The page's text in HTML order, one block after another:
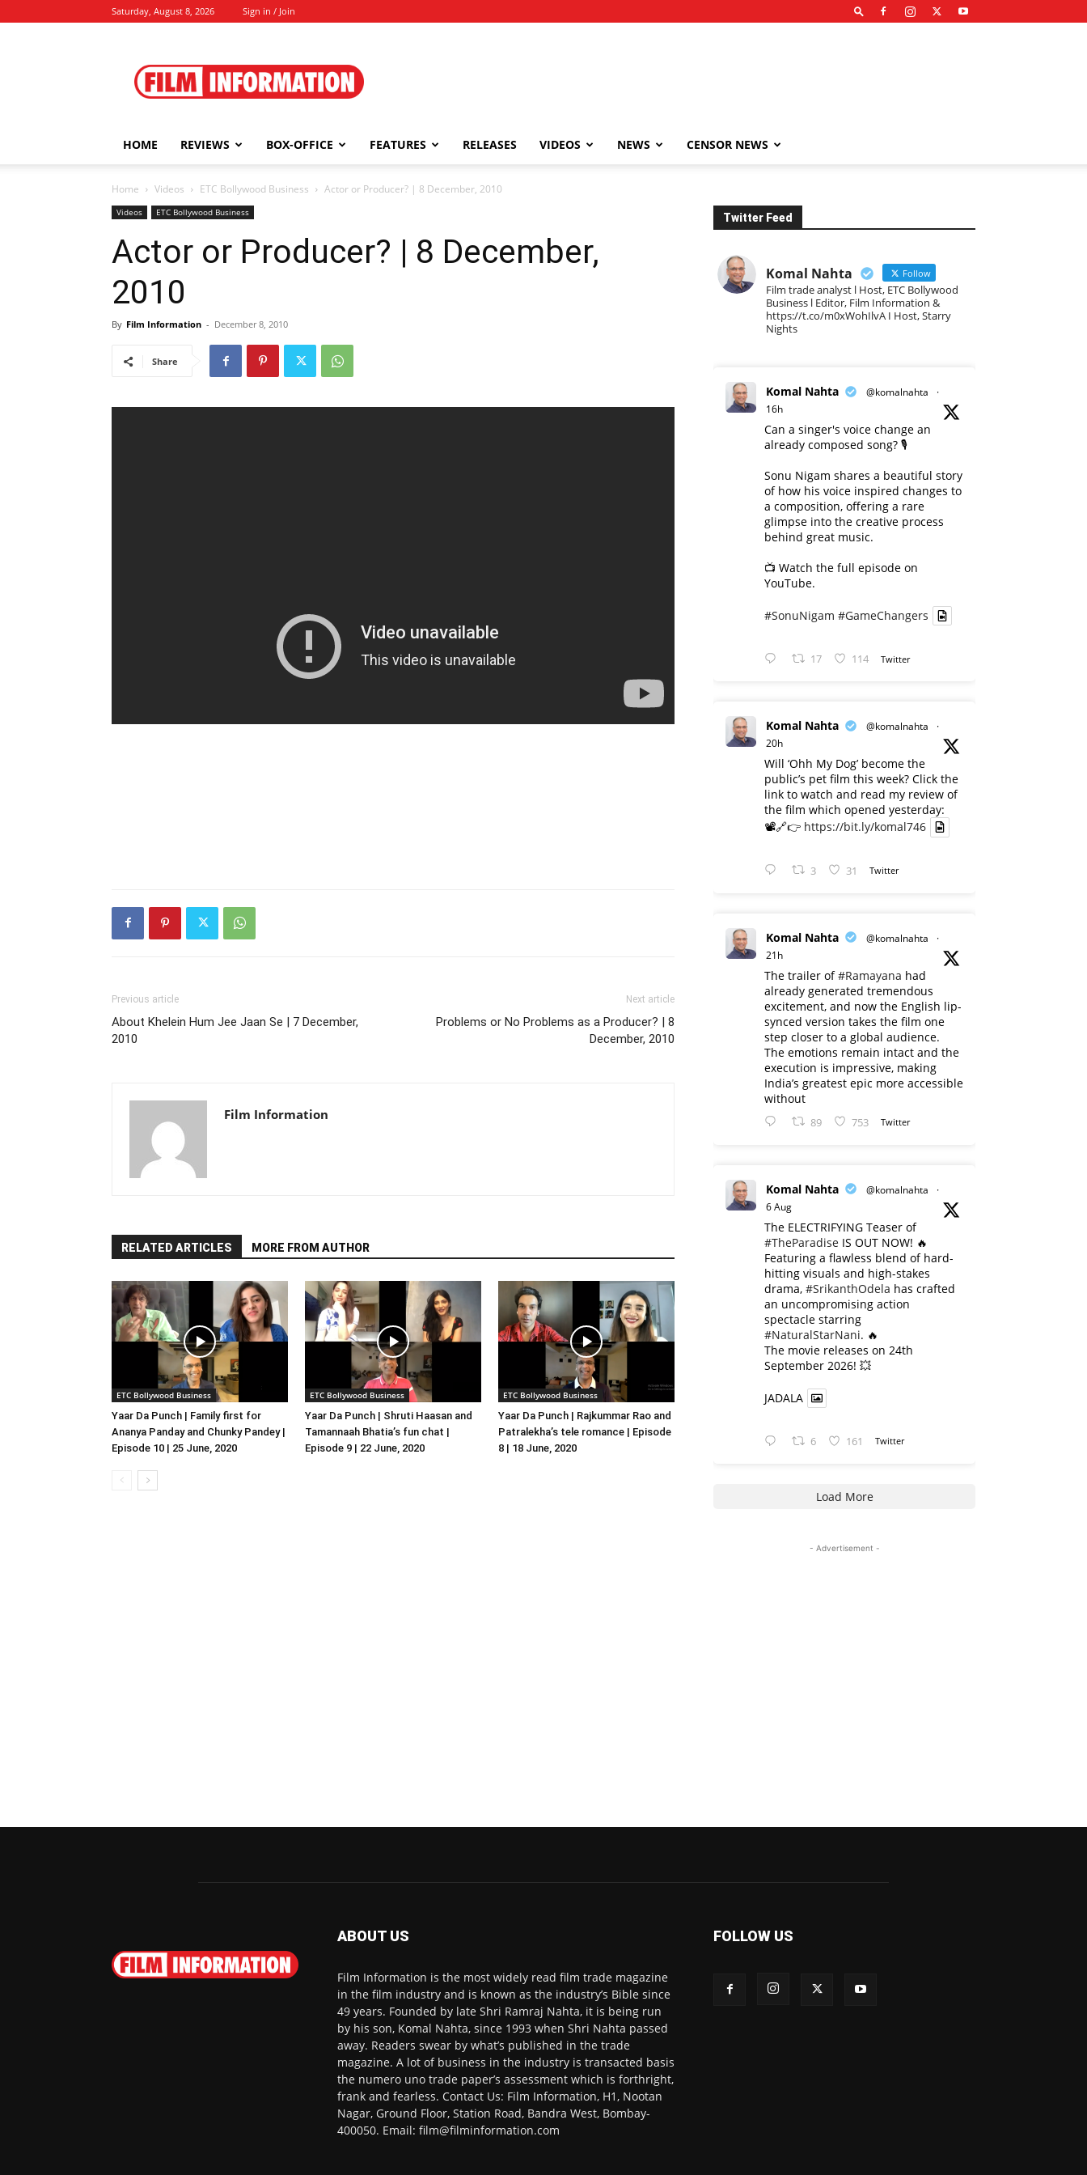
Saturday, August 8, 2026 Sign in / Join
Information
HOME REVIEWS BOX-OFFICE FEATURES RELEASES VIDEOS NEWS CENSOR NEWS
Home Videos ETC Bollywood Business Actor or Producer? | 8 December, 2010
Videos ETC Bollywood Business
Actor or Producer? | 8 December,
2010
By Film Information - December 8, 2010
Share
Previous article
About Khelein Hum Jee Jaan Se | 7 December,
2010
Next article
Problems or No Problems as a Producer? | 8
December, 2010
Film Information
RELATED ARTICLES MORE FROM AUTHOR
ETC Bollywood Business
Yaar Da Punch | Family first for
Ananya Panday and Chunky Pandey |
Episode 10 | 25 June, 2020
ETC Bollywood Business
Yaar Da Punch | Shruti Haasan and
Tamannaah Bhatia’s fun chat |
Episode 9 | 22 June, 2020
ETC Bollywood Business
Yaar Da Punch | Rajkummar Rao and
Patralekha’s tele romance | Episode
8 | 18 June, 2020
Twitter Feed
Komal Nahta Follow
Film trade analyst l Host, ETC Bollywood
Business l Editor, Film Information &
https://t.co/m0xWohIlvA I Host, Starry
Nights
Komal Nahta @komalnahta
·
16h
Can a singer's voice change an
already composed song? 🎙️
Sonu Nigam shares a beautiful story
of how his voice inspired changes to
a composition, offering a rare
glimpse into the creative process
behind great music.
📺 Watch the full episode on
YouTube.
#SonuNigam #GameChangers
17 114 Twitter
Komal Nahta @komalnahta
·
20h
Will ‘Ohh My Dog’ become the
public’s pet film this week? Click the
link to watch and read my review of
the film which opened yesterday:
📽️🔗👉 https://bit.ly/komal746
3 31 Twitter
Komal Nahta @komalnahta
·
21h
The trailer of#Ramayana had
already generated tremendous
excitement, and now the English lip-
synced version takes the film one
step closer to a global audience.
The emotions remain intact and the
execution is impressive, making
India’s greatest epic more accessible
without
89 753 Twitter
Komal Nahta @komalnahta
·
6 Aug
The ELECTRIFYING Teaser of
#TheParadise IS OUT NOW! 🔥
​Featuring a flawless blend of hard-
hitting visuals and high-stakes
drama, #SrikanthOdela has crafted
an uncompromising action
spectacle starring
#NaturalStarNani. 🔥
​The movie releases on 24th
September 2026! 💥
JADALA
6 161 Twitter
Load More
- Advertisement -
ABOUT US
Film Information is the most widely read film trade magazine
in the film industry and is known as the industry’s Bible since
49 years. Founded by late Shri Ramraj Nahta, it is being run
by his son, Komal Nahta, since 1993 when Shri Nahta passed
away. Readers swear by what’s published in the trade
magazine. A lot of business in the industry is transacted basis
the numero uno trade paper’s assessment which is forthright,
frank and fearless. Contact Us: Film Information, H1, Nootan
Nagar, Ground Floor, Station Road, Bandra West, Bombay-
400050. Email: film@filminformation.com
FOLLOW US